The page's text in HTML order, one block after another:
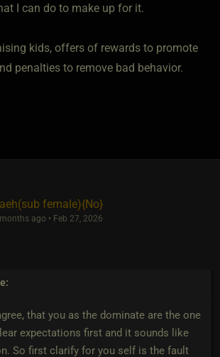
I can do to make up for it.
kids, offers of rewards to promote
penalties to remove bad behavior.
female)​{No}
ago • Feb 27, 2026
that you as the dominate are the one
expectations first and it sounds like
So first clarify for you self is the fault